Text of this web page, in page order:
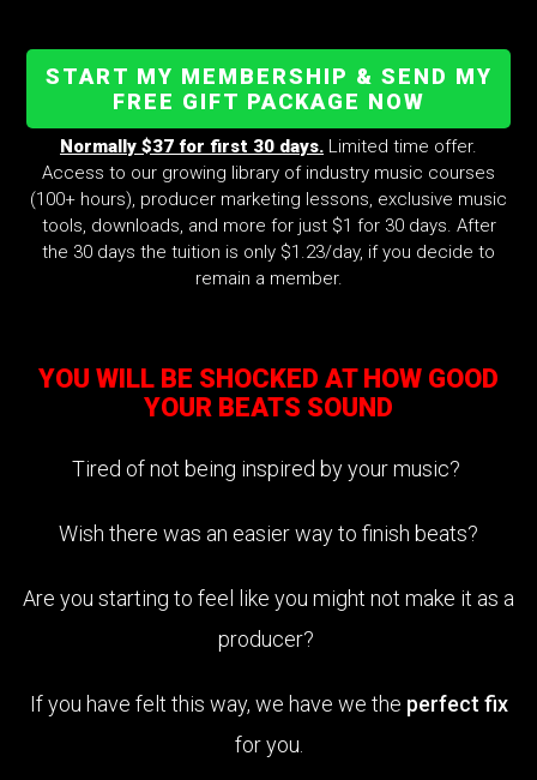
START MY MEMBERSHIP & SEND MY
FREE GIFT PACKAGE NOW
Normally $37 for first 30 days. Limited time offer.
Access to our growing library of industry music courses
(100+ hours), producer marketing lessons, exclusive music
tools, downloads, and more for just $1 for 30 days. After
the 30 days the tuition is only $1.23/day, if you decide to
remain a member.
YOU WILL BE SHOCKED AT HOW GOOD
YOUR BEATS SOUND
Tired of not being inspired by your music?
Wish there was an easier way to finish beats?
Are you starting to feel like you might not make it as a
producer?
If you have felt this way, we have we the perfect fix
for you.